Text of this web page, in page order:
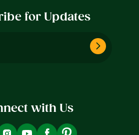
for Updates
with Us